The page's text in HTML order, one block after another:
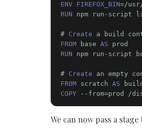
ENV FIREFOX_BIN
RUN npm run-script
# Create
FROM base AS
RUN npm run-script
# Create
FROM scratch AS
COPY
We can now pass a